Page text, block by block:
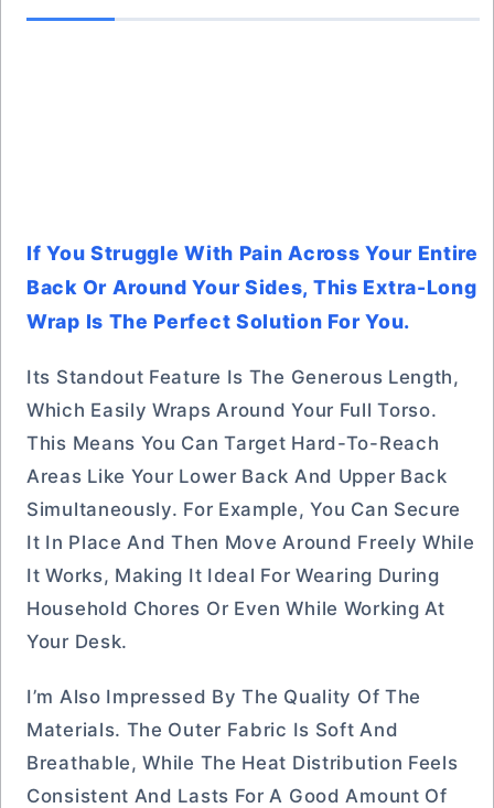
If You Struggle With Pain Across Your Entire
Back Or Around Your Sides, This Extra-Long
Wrap Is The Perfect Solution For You.
Its Standout Feature Is The Generous Length,
Which Easily Wraps Around Your Full Torso.
This Means You Can Target Hard-To-Reach
Areas Like Your Lower Back And Upper Back
Simultaneously. For Example, You Can Secure
It In Place And Then Move Around Freely While
It Works, Making It Ideal For Wearing During
Household Chores Or Even While Working At
Your Desk.
I’m Also Impressed By The Quality Of The
Materials. The Outer Fabric Is Soft And
Breathable, While The Heat Distribution Feels
Consistent And Lasts For A Good Amount Of